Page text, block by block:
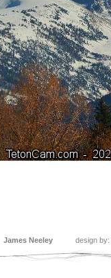
James Neeley design by: